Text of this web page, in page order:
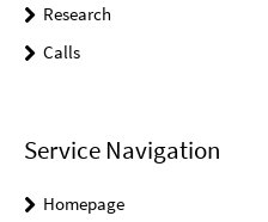
Research
Calls
Service Navigation
Homepage